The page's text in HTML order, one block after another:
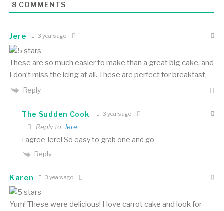
8 COMMENTS
Jere 3 years ago
These are so much easier to make than a great big cake, and
I don’t miss the icing at all. These are perfect for breakfast.
Reply
The Sudden Cook 3 years ago
Reply to Jere
I agree Jere! So easy to grab one and go
Reply
Karen 3 years ago
Yum! These were delicious! I love carrot cake and look for